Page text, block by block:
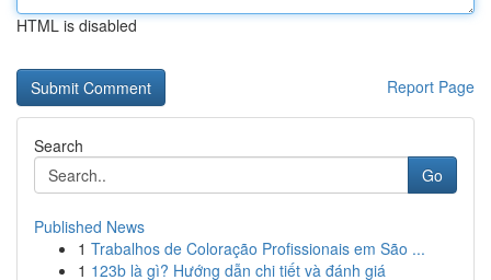
HTML is disabled
Report Page
Search
Go
Published News
1 Trabalhos de Coloração Profissionais em São ...
1 123b là gì? Hướng dẫn chi tiết và đánh giá